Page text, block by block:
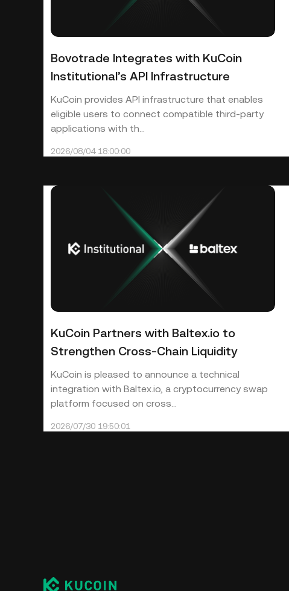
Bovotrade Integrates with KuCoin
Institutional’s API Infrastructure
KuCoin provides API infrastructure that enables
eligible users to connect compatible third-party
applications with th...
2026/08/04 18:00:00
KuCoin Partners with Baltex.io to
Strengthen Cross-Chain Liquidity
KuCoin is pleased to announce a technical
integration with Baltex.io, a cryptocurrency swap
platform focused on cross...
2026/07/30 19:50:01